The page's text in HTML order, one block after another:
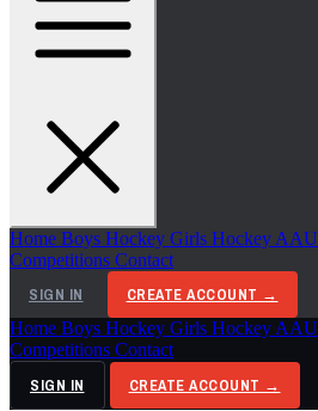
Home Boys Hockey Girls Hockey
Competitions Contact
SIGN IN
CREATE ACCOUNT →
Home Boys Hockey Girls Hockey
Competitions Contact
SIGN IN
CREATE ACCOUNT →